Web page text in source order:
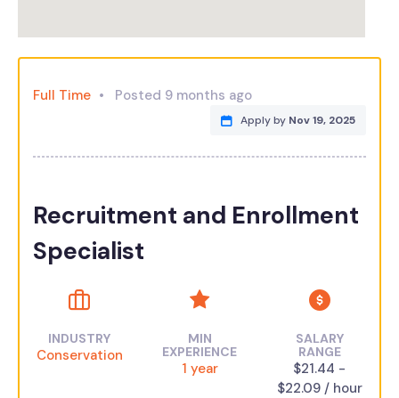
Full Time Posted 9 months ago
Apply by Nov 19, 2025
Recruitment and Enrollment
Specialist
INDUSTRY
Conservation
MIN
EXPERIENCE
1 year
SALARY
RANGE
$21.44 -
$22.09 / hour